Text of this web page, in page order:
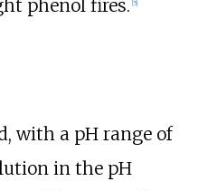
phenol fires. 5]
with a pH range of
in the pH